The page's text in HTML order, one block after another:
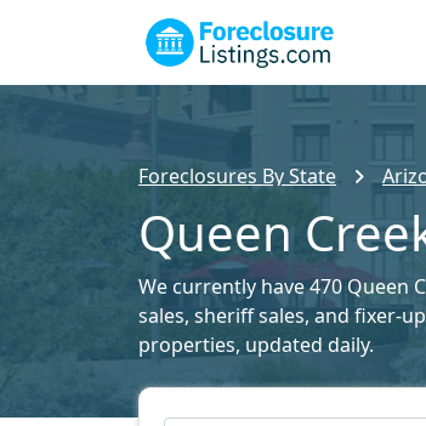
Foreclosures By State
Queen
We currently have 470 Queen
sales, sheriff sales, and fixer-
properties, updated daily.